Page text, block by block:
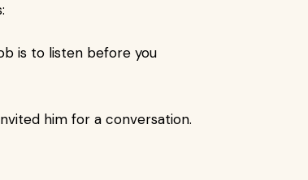
is to listen before you
him for a conversation.